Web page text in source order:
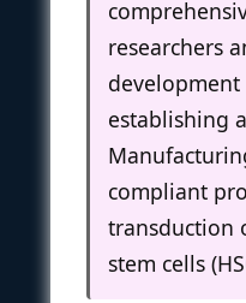
researchers
establishing
compliant
transduction
stem cells